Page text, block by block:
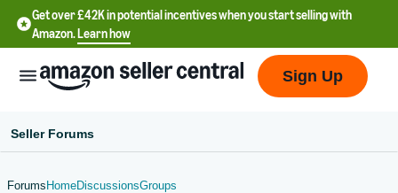
Get over £42K in potential incentives when you start selling with
Amazon.Learn how
Sign Up
Seller Forums
Forums HomeDiscussionsGroups